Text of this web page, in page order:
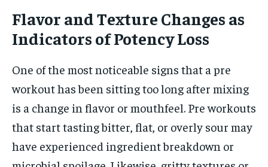
Flavor and Texture Changes as
Indicators of Potency Loss
One of the most noticeable signs that a pre
workout has been sitting too long after mixing
is a change in flavor or mouthfeel. Pre workouts
that start tasting bitter, flat, or overly sour may
have experienced ingredient breakdown or